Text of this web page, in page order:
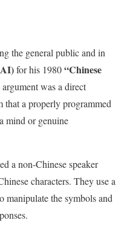
the general public and in
for his 1980“Chinese
was a direct
a properly programmed
mind or genuine
a non-Chinese speaker
characters. They use a
manipulate the symbols and